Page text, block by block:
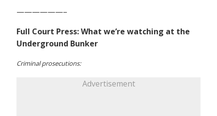
——————–
Full Court Press: What we’re watching at the
Underground Bunker
Criminal prosecutions:
Advertisement